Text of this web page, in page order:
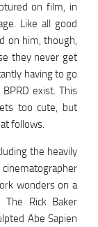
on film, in
Like all good
on him, though,
they never get
having to go
exist. This
too cute, but
follows.
the heavily
wonders on a
Rick Baker
Abe Sapien